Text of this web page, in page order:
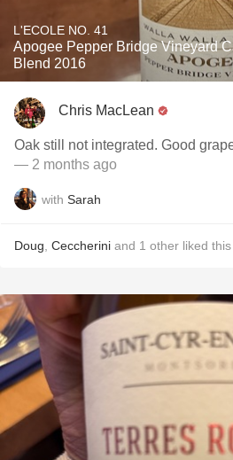
L'ECOLE NO. 41
Apogee Pepper Bridge Vineyard
Blend 2016
Chris MacLean
Oak still not integrated. Good
— 2 months ago
with Sarah
Doug Ceccherini and 1 other liked this